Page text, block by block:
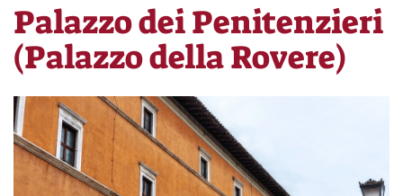
Palazzo dei Penitenzieri
(Palazzo della Rovere)